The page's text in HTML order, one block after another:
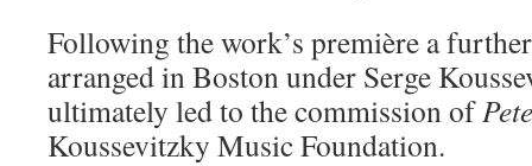
Following the work’s première a
arranged in Boston under Serge
ultimately led to the commission of
Koussevitzky Music Foundation.